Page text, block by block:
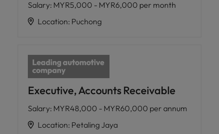
Salary: MYR5,000 - MYR6,000 per month
Location: Puchong
Executive, Accounts Receivable
Salary: MYR48,000 - MYR60,000 per annum
Location: Petaling Jaya